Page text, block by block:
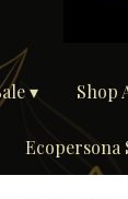
▾ Shop
Ecopersona